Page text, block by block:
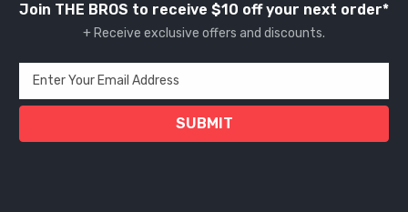
Join THE BROS to receive $10 off your next order*
+ Receive exclusive offers and discounts.
Enter Your Email Address
SUBMIT